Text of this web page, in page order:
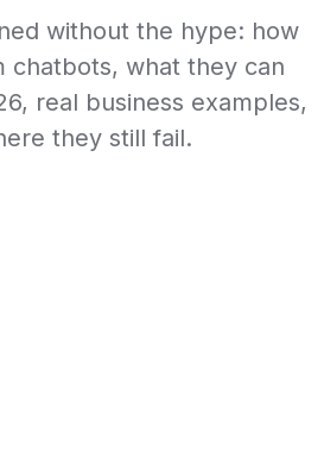
without the hype: how
chatbots, what they can
real business examples,
they still fail.